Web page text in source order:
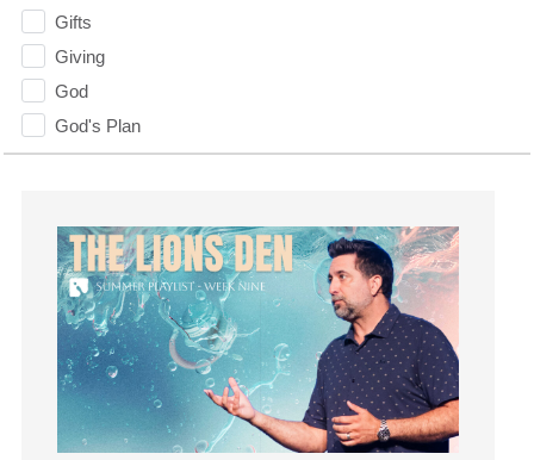
Gifts
Giving
God
God's Plan
God's Voice
Gospel
Grace
Gratefulness
Gratitude
Grief
Groups
Growth